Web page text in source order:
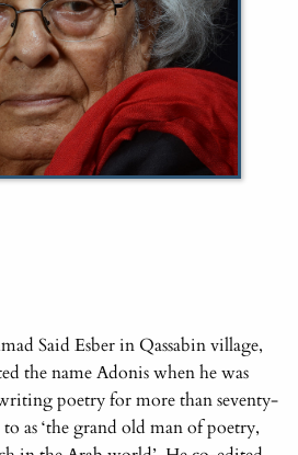
Said Esber in Qassabin village,
the name Adonis when he was
writing poetry for more than seventy-
as ‘the grand old man of poetry,